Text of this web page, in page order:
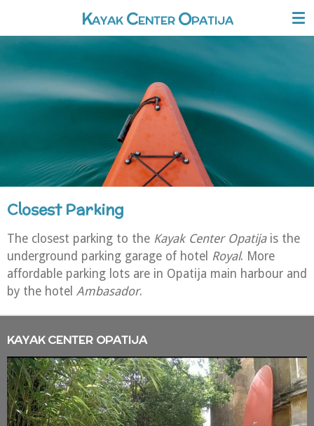
to
content
KAYAK CENTER OPATIJA
Closest Parking
The closest parking to the Kayak Center Opatijais the
underground parking garage of hotel Royal. More
affordable parking lots are in Opatija main harbour and
by the hotel Ambasador.
KAYAK CENTER OPATIJA